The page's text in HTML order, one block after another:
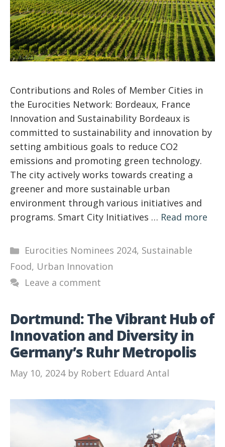
Contributions and Roles of Member Cities in
the Eurocities Network: Bordeaux, France
Innovation and Sustainability Bordeaux is
committed to sustainability and innovation by
setting ambitious goals to reduce CO2
emissions and promoting green technology.
The city actively works towards creating a
greener and more sustainable urban
environment through various initiatives and
programs. Smart City Initiatives … Read more
Categories
Eurocities Nominees 2024, Sustainable
Food, Urban Innovation
Leave a comment
Dortmund: The Vibrant Hub of
Innovation and Diversity in
Germany’s Ruhr Metropolis
May 10, 2024 by Robert Eduard Antal